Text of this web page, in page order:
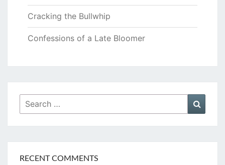
Cracking the Bullwhip
Confessions of a Late Bloomer
Search
for:
RECENT COMMENTS